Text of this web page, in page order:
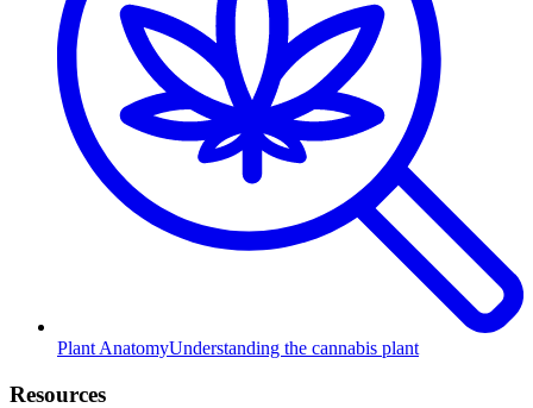
Plant AnatomyUnderstanding the cannabis plant
Resources